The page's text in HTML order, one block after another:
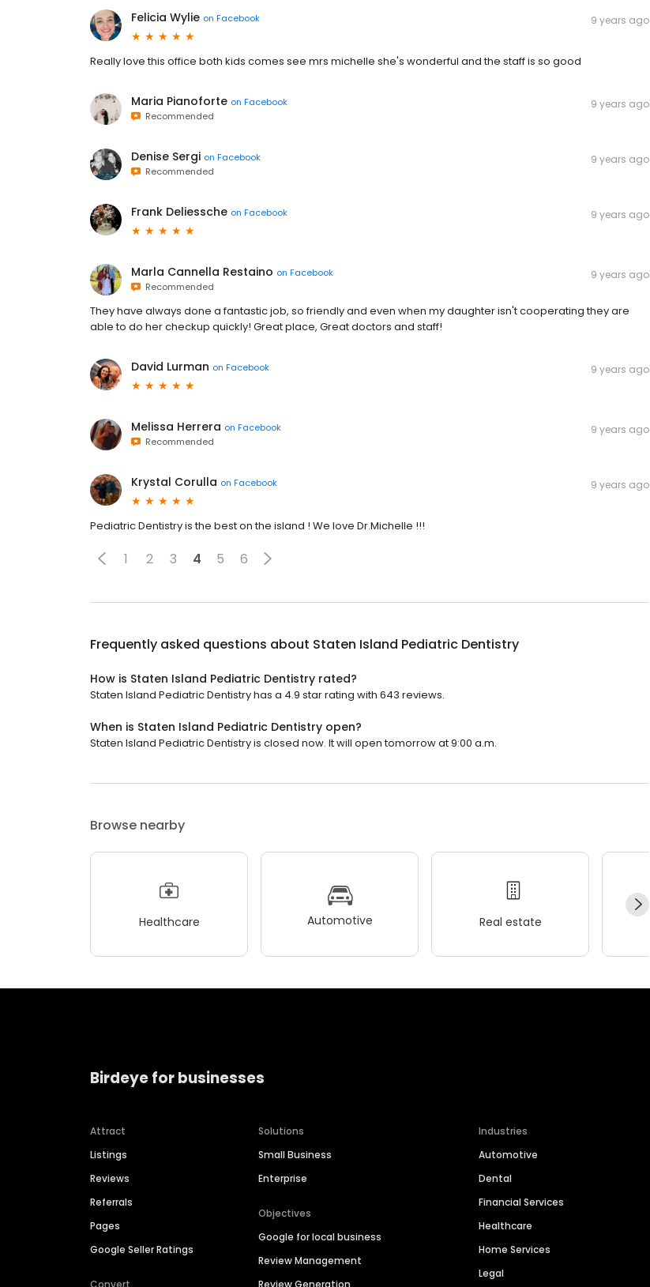
Felicia Wylie on Facebook 9 years ago
Really love this office both kids comes see mrs michelle she's wonderful and the staff is so good
Maria Pianoforte on Facebook
Recommended
9 years ago
Denise Sergi on Facebook
Recommended
9 years ago
Frank Deliessche on Facebook 9 years ago
Marla Cannella Restaino on Facebook
Recommended
9 years ago
They have always done a fantastic job, so friendly and even when my daughter isn't cooperating they are
able to do her checkup quickly! Great place, Great doctors and staff!
David Lurman on Facebook 9 years ago
Melissa Herrera on Facebook
Recommended
9 years ago
Krystal Corulla on Facebook 9 years ago
Pediatric Dentistry is the best on the island ! We love Dr.Michelle !!!
1 2 3 4 5 6
Frequently asked questions about Staten Island Pediatric Dentistry
How is Staten Island Pediatric Dentistry rated?
Staten Island Pediatric Dentistry has a 4.9 star rating with 643 reviews.
When is Staten Island Pediatric Dentistry open?
Staten Island Pediatric Dentistry is closed now. It will open tomorrow at 9:00 a.m.
Browse nearby
Healthcare Automotive Real estate
Birdeye for businesses
Attract
Listings
Reviews
Referrals
Pages
Google Seller Ratings
Solutions
Small Business
Enterprise
Objectives
Google for local business
Review Management
Industries
Automotive
Dental
Financial Services
Healthcare
Home Services
Legal